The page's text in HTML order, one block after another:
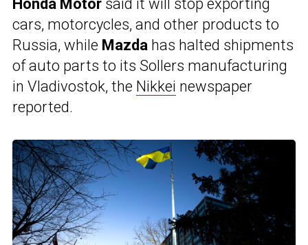
Honda Motor said it will stop exporting
cars, motorcycles, and other products to
Russia, while Mazda has halted shipments
of auto parts to its Sollers manufacturing
in Vladivostok, the Nikkei newspaper
reported.